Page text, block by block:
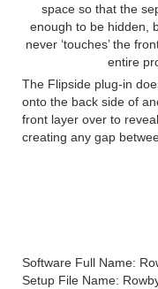
space so that the
enough to be hidden,
never ‘touches’ the
entire
The Flipside plug-in
onto the back side of
front layer over to
creating any gap
Software Full Name:
Setup File Name: